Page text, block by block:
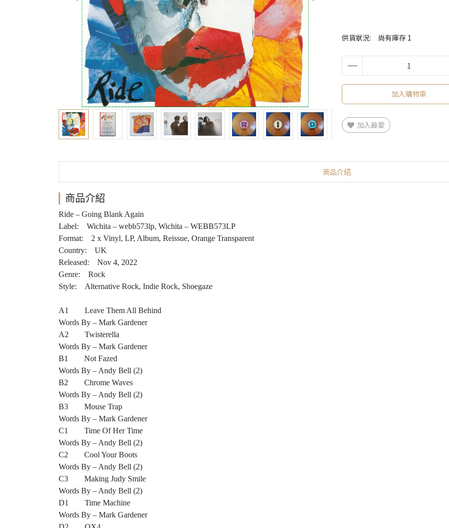
供貨狀況: 尚有庫存 1
加入購物車
加入最愛
商品介紹
商品介紹
Ride – Going Blank Again
Label: Wichita – webb573lp, Wichita – WEBB573LP
Format: 2 x Vinyl, LP, Album, Reissue, Orange Transparent
Country: UK
Released: Nov 4, 2022
Genre: Rock
Style: Alternative Rock, Indie Rock, Shoegaze
A1 Leave Them All Behind
Words By – Mark Gardener
A2 Twisterella
Words By – Mark Gardener
B1 Not Fazed
Words By – Andy Bell (2)
B2 Chrome Waves
Words By – Andy Bell (2)
B3 Mouse Trap
Words By – Mark Gardener
C1 Time Of Her Time
Words By – Andy Bell (2)
C2 Cool Your Boots
Words By – Andy Bell (2)
C3 Making Judy Smile
Words By – Andy Bell (2)
D1 Time Machine
Words By – Mark Gardener